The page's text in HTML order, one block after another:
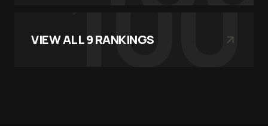
VIEW ALL9RANKINGS